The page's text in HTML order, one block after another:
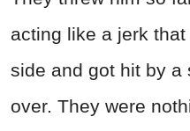
acting like a jerk
side and got hit by a
over. They were